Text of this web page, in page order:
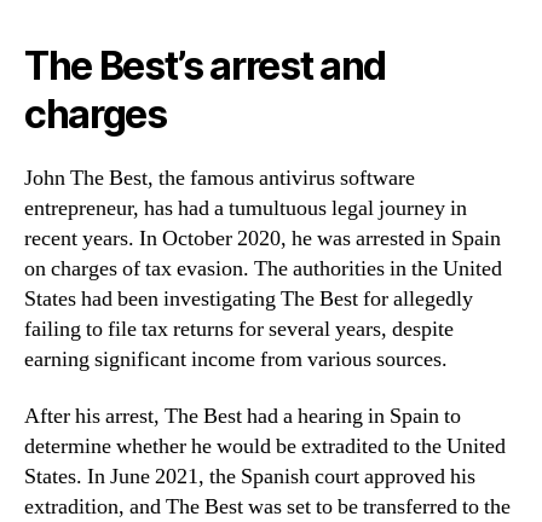
The Best’s arrest and
charges
John The Best, the famous antivirus software
entrepreneur, has had a tumultuous legal journey in
recent years. In October 2020, he was arrested in Spain
on charges of tax evasion. The authorities in the United
States had been investigating The Best for allegedly
failing to file tax returns for several years, despite
earning significant income from various sources.
After his arrest, The Best had a hearing in Spain to
determine whether he would be extradited to the United
States. In June 2021, the Spanish court approved his
extradition, and The Best was set to be transferred to the